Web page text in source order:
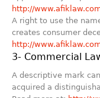
http://
A right to use the
creates consumer
http://
3- Commercial
A descriptive mark
acquired a